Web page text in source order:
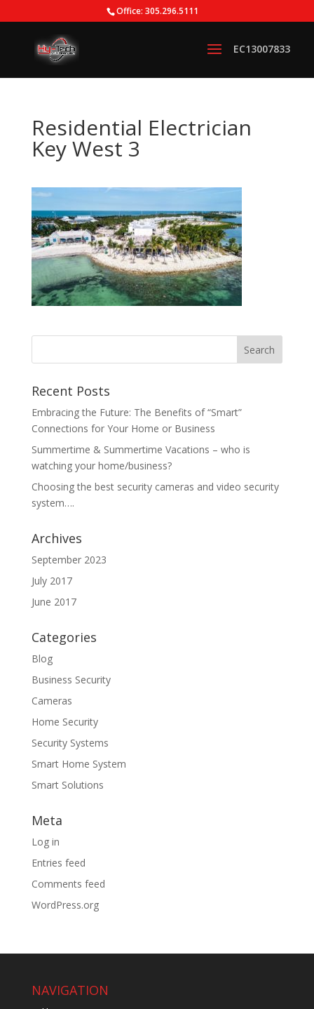
Office: 305.296.5111
Residential Electrician
Key West 3
Recent Posts
Embracing the Future: The Benefits of “Smart”
Connections for Your Home or Business
Summertime & Summertime Vacations – who is
watching your home/business?
Choosing the best security cameras and video security
system….
Archives
September 2023
July 2017
June 2017
Categories
Blog
Business Security
Cameras
Home Security
Security Systems
Smart Home System
Smart Solutions
Meta
Log in
Entries feed
Comments feed
WordPress.org
NAVIGATION